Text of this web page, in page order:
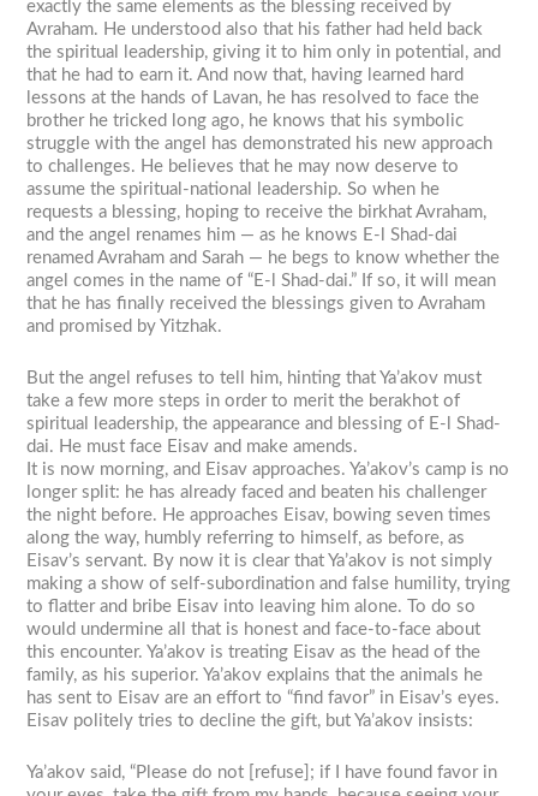
exactly the same elements as the blessing received by
Avraham. He understood also that his father had held back
the spiritual leadership, giving it to him only in potential, and
that he had to earn it. And now that, having learned hard
lessons at the hands of Lavan, he has resolved to face the
brother he tricked long ago, he knows that his symbolic
struggle with the angel has demonstrated his new approach
to challenges. He believes that he may now deserve to
assume the spiritual-national leadership. So when he
requests a blessing, hoping to receive the birkhat Avraham,
and the angel renames him — as he knows E-l Shad-dai
renamed Avraham and Sarah — he begs to know whether the
angel comes in the name of “E-l Shad-dai.” If so, it will mean
that he has finally received the blessings given to Avraham
and promised by Yitzhak.
But the angel refuses to tell him, hinting that Ya’akov must
take a few more steps in order to merit the berakhot of
spiritual leadership, the appearance and blessing of E-l Shad-
dai. He must face Eisav and make amends.
It is now morning, and Eisav approaches. Ya’akov’s camp is no
longer split: he has already faced and beaten his challenger
the night before. He approaches Eisav, bowing seven times
along the way, humbly referring to himself, as before, as
Eisav’s servant. By now it is clear that Ya’akov is not simply
making a show of self-subordination and false humility, trying
to flatter and bribe Eisav into leaving him alone. To do so
would undermine all that is honest and face-to-face about
this encounter. Ya’akov is treating Eisav as the head of the
family, as his superior. Ya’akov explains that the animals he
has sent to Eisav are an effort to “find favor” in Eisav’s eyes.
Eisav politely tries to decline the gift, but Ya’akov insists:
Ya’akov said, “Please do not [refuse]; if I have found favor in